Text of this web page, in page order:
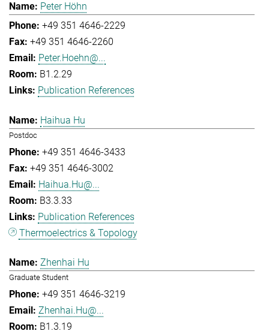
Peter Höhn
+49 351 4646-2229
+49 351 4646-2260
Peter.Hoehn@...
B1.2.29
Publication References
Haihua Hu
Postdoc
+49 351 4646-3433
+49 351 4646-3002
Haihua.Hu@...
B3.3.33
Publication References
Thermoelectrics & Topology
Zhenhai Hu
Graduate Student
+49 351 4646-3219
Zhenhai.Hu@...
B1.3.19